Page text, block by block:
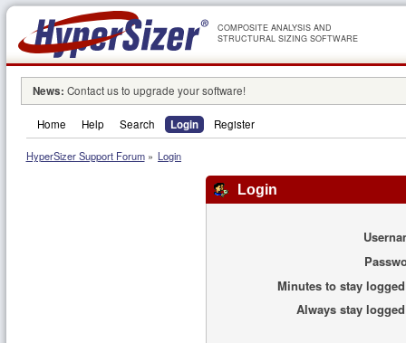
COMPOSITE ANALYSIS AND
STRUCTURAL SIZING SOFTWARE
News: Contact us to upgrade your software!
Home Help Search Login Register
HyperSizer Support Forum» Login
Login
Minutes to stay
Always stay